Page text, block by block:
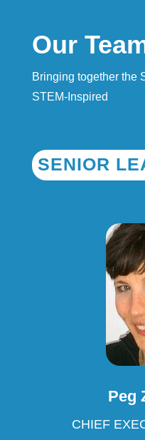
Our
Bringing together the
STEM-Inspired
SENIOR
Peg
CHIEF